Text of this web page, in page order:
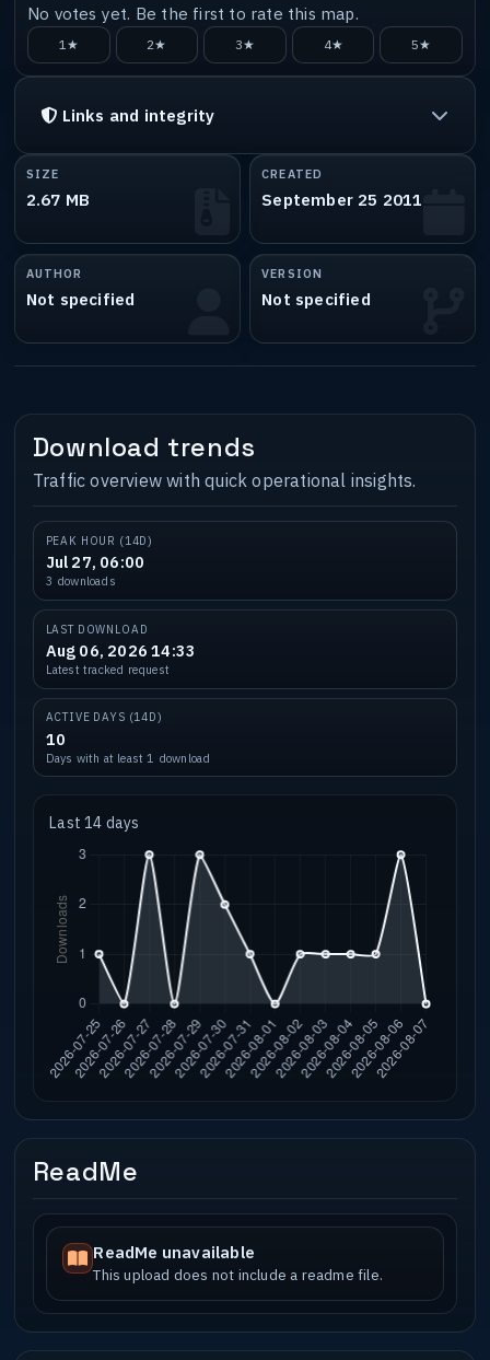
No votes yet. Be the first to rate this map.
1★ 2★ 3★ 4★ 5★
Links and integrity
SIZE
2.67 MB
CREATED
September 25 2011
AUTHOR
Not specified
VERSION
Not specified
Download trends
Traffic overview with quick operational insights.
PEAK HOUR (14D)
Jul 27, 06:00
3 downloads
LAST DOWNLOAD
Aug 06, 2026 14:33
Latest tracked request
ACTIVE DAYS (14D)
10
Days with at least 1 download
Last 14 days
ReadMe
ReadMe unavailable
This upload does not include a readme file.